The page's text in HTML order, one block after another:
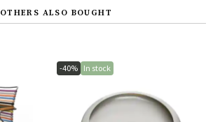
OTHERS ALSO BOUGHT
-40% In stock